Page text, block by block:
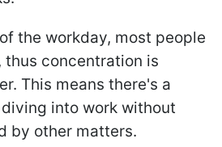
the workday, most people
thus concentration is
This means there's a
into work without
by other matters.